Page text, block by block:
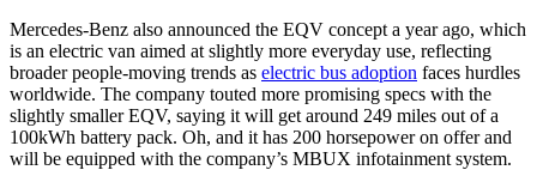
Mercedes-Benz also announced the EQV concept a year ago, which
is an electric van aimed at slightly more everyday use, reflecting
broader people-moving trends as electric bus adoption faces hurdles
worldwide. The company touted more promising specs with the
slightly smaller EQV, saying it will get around 249 miles out of a
100kWh battery pack. Oh, and it has 200 horsepower on offer and
will be equipped with the company’s MBUX infotainment system.